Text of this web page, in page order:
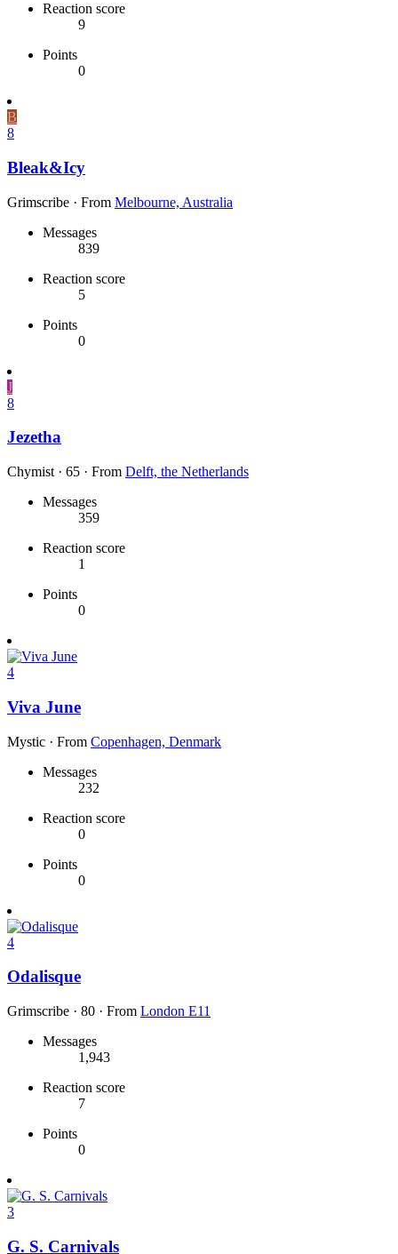
Reaction score
9
Points
0
B
8
Bleak&Icy
Grimscribe · From Melbourne, Australia
Messages
839
Reaction score
5
Points
0
J
8
Jezetha
Chymist · 65 · From Delft, the Netherlands
Messages
359
Reaction score
1
Points
0
4
Viva June
Mystic · From Copenhagen, Denmark
Messages
232
Reaction score
0
Points
0
4
Odalisque
Grimscribe · 80 · From London E11
Messages
1,943
Reaction score
7
Points
0
3
G. S. Carnivals